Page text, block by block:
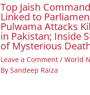
Top Jaish
Linked to
Pulwama Attacks
in Pakistan; Inside
of Mysterious
Leave a Comment / World
By Sandeep Raiza